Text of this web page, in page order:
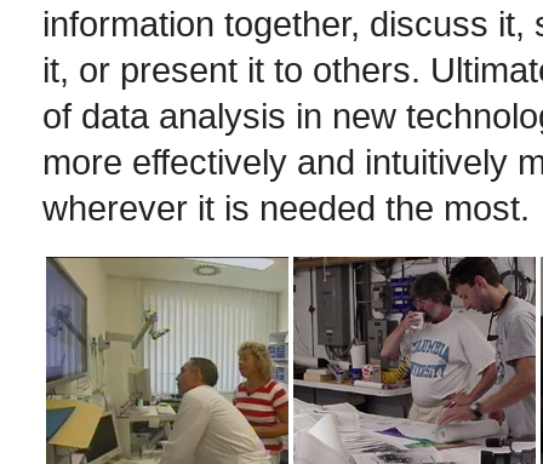
information together, discuss
it, or present it to others.
of data analysis in new
more effectively and intuitively
wherever it is needed the most.